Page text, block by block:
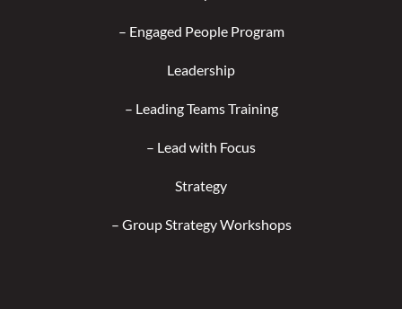
– Engaged People Program
Leadership
– Leading Teams Training
– Lead with Focus
Strategy
– Group Strategy Workshops